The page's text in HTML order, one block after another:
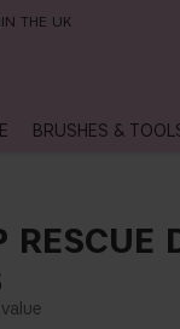
THE UK
BRUSHES &
RESCUE